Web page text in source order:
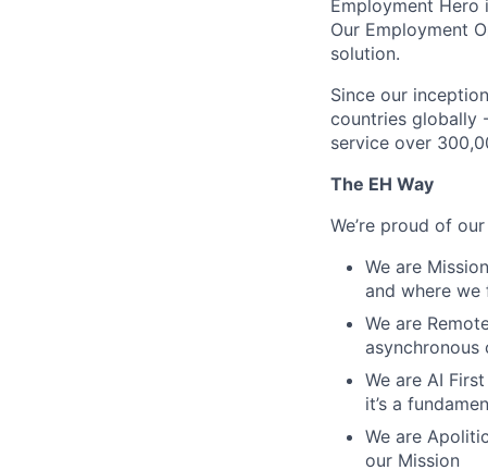
Employment Hero
Our Employment
solution.
Since our
countries globally
service over
The EH Way
We’re proud of
We are
and where
We are
asynchronous
We are AI
it’s a
We are
our Mission